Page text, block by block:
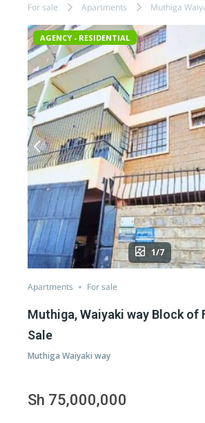
For sale Apartments Muthiga
AGENCY - RESIDENTIAL
1/7
Apartments For sale
Muthiga, Waiyaki way Block of
Sale
Muthiga Waiyaki way
Sh 75,000,000